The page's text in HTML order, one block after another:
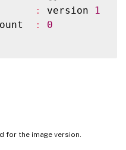
: version
1
: 0
for the image version.